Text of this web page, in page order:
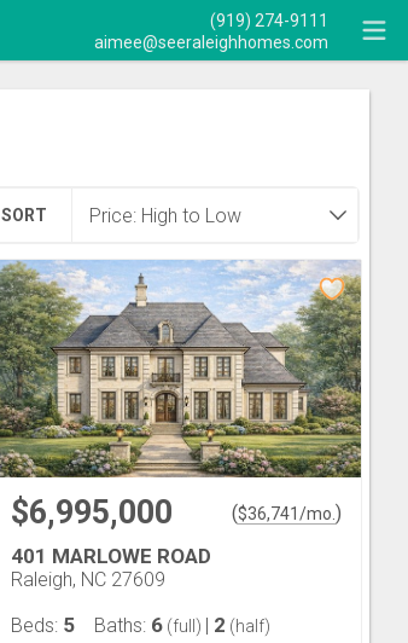
(919) 274-9111
aimee@seeraleighhomes.com
SORT
$6,995,000 ($36,741/mo. )
401 MARLOWE ROAD
Raleigh, NC 27609
Beds: 5 Baths: 6 (full) | 2 (half)